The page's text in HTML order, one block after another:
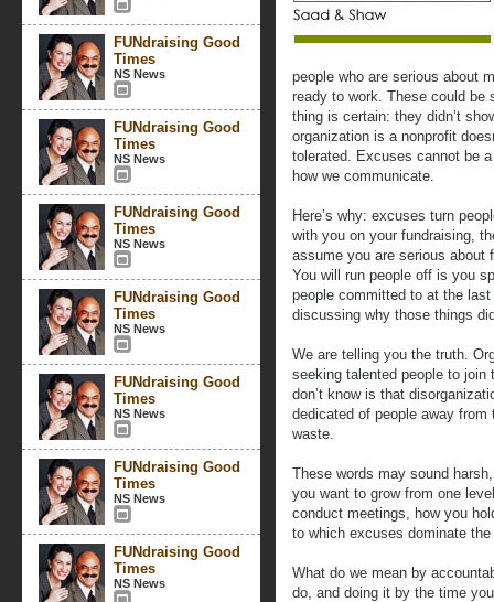
FUNdraising Good
Times
NS News
FUNdraising Good
Times
NS News
FUNdraising Good
Times
NS News
FUNdraising Good
Times
NS News
FUNdraising Good
Times
NS News
FUNdraising Good
Times
NS News
FUNdraising Good
Times
NS News
people who are serious about
ready to work. These could be
thing is certain: they didn’t
organization is a nonprofit
tolerated. Excuses cannot be
how we communicate.
Here’s why: excuses turn
with you on your fundraising,
assume you are serious about
You will run people off is you
people committed to at the
discussing why those things
We are telling you the truth.
seeking talented people to join
don’t know is that
dedicated of people away
waste.
These words may sound
you want to grow from one
conduct meetings, how you
to which excuses dominate
What do we mean by
do, and doing it by the time